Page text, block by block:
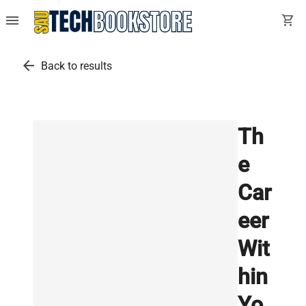
menu shopping_cart
arrow_back Back to results
Th
e
Car
eer
Wit
hin